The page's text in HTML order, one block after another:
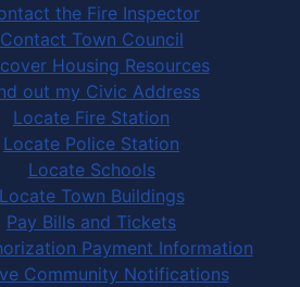
the Fire Inspector
Contact Town Council
Housing Resources
out my Civic Address
Locate Fire Station
Locate Police Station
Locate Schools
Locate Town Buildings
Pay Bills and Tickets
Payment Information
Community Notifications